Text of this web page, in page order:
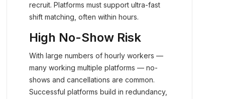
recruit. Platforms must support ultra-fast
shift matching, often within hours.
High No-Show Risk
With large numbers of hourly workers —
many working multiple platforms — no-
shows and cancellations are common.
Successful platforms build in redundancy,